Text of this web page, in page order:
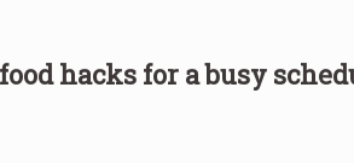
hacks for a busy